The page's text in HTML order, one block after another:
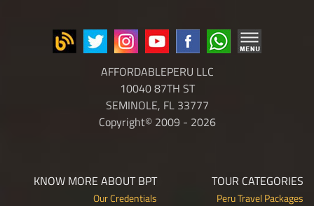
AFFORDABLEPERU LLC
10040 87TH ST
SEMINOLE, FL 33777
Copyright© 2009 - 2026
TOUR CATEGORIES
Peru Travel Packages
KNOW MORE ABOUT BPT
Our Credentials